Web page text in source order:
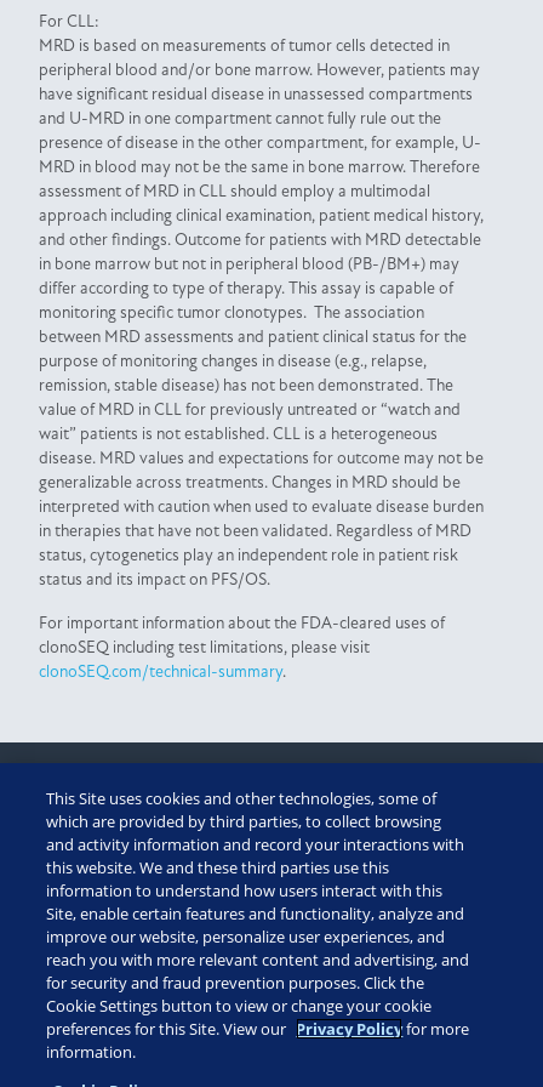
For CLL:
MRD is based on measurements of tumor cells detected in
peripheral blood and/or bone marrow. However, patients may
have significant residual disease in unassessed compartments
and U-MRD in one compartment cannot fully rule out the
presence of disease in the other compartment, for example, U-
MRD in blood may not be the same in bone marrow. Therefore
assessment of MRD in CLL should employ a multimodal
approach including clinical examination, patient medical history,
and other findings. Outcome for patients with MRD detectable
in bone marrow but not in peripheral blood (PB-/BM+) may
differ according to type of therapy. This assay is capable of
monitoring specific tumor clonotypes. The association
between MRD assessments and patient clinical status for the
purpose of monitoring changes in disease (e.g., relapse,
remission, stable disease) has not been demonstrated. The
value of MRD in CLL for previously untreated or “watch and
wait” patients is not established. CLL is a heterogeneous
disease. MRD values and expectations for outcome may not be
generalizable across treatments. Changes in MRD should be
interpreted with caution when used to evaluate disease burden
in therapies that have not been validated. Regardless of MRD
status, cytogenetics play an independent role in patient risk
status and its impact on PFS/OS.
For important information about the FDA-cleared uses of
clonoSEQ including test limitations, please visit
clonoSEQ.com/technical-summary.
CUSTOMER PORTAL
ADAPTIVE ASSIST
TECHNICAL SUMMARY
diagnostics: (888) 552-8988
patient assistance: 1 (855) 236-9230
This Site uses cookies and other technologies, some of
which are provided by third parties, to collect browsing
and activity information and record your interactions with
this website. We and these third parties use this
information to understand how users interact with this
Site, enable certain features and functionality, analyze and
improve our website, personalize user experiences, and
reach you with more relevant content and advertising, and
for security and fraud prevention purposes. Click the
Cookie Settings button to view or change your cookie
preferences for this Site. View our Privacy Policyfor more
information.